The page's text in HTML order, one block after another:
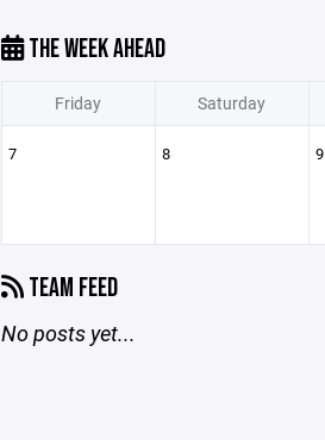
THE WEEK AHEAD
Friday Saturday
7 8 9
TEAM FEED
No posts yet...